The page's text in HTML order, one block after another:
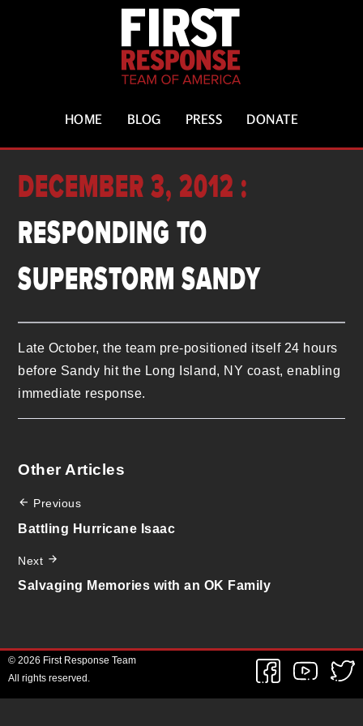
HOME BLOG PRESS DONATE
DECEMBER 3, 2012 :
RESPONDING TO
SUPERSTORM SANDY
Late October, the team pre-positioned itself 24 hours
before Sandy hit the Long Island, NY coast, enabling
immediate response.
Other Articles
Previous
Battling Hurricane Isaac
Next
Salvaging Memories with an OK Family
© 2026 First Response Team
All rights reserved.